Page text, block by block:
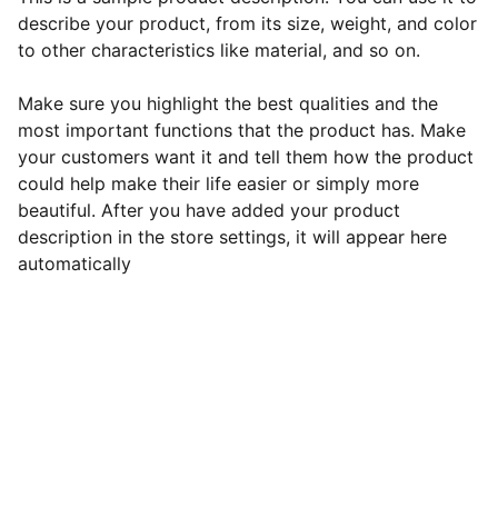
describe your product, from its size, weight, and color
to other characteristics like material, and so on.
Make sure you highlight the best qualities and the
most important functions that the product has. Make
your customers want it and tell them how the product
could help make their life easier or simply more
beautiful. After you have added your product
description in the store settings, it will appear here
automatically